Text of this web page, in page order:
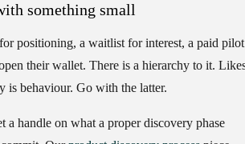
something small
positioning, a waitlist for interest, a paid pilot
their wallet. There is a hierarchy to it.
is behaviour. Go with the latter.
a handle on what a proper discovery phase